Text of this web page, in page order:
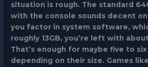
situation is rough. The standard
with the console sounds decent
you factor in system software,
roughly 13GB, you’re left with
That’s enough for maybe five to
depending on their size. Games like